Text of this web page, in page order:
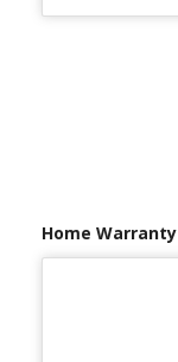
Home Warranty